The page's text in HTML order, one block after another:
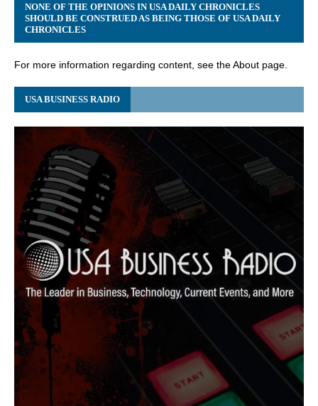
NONE OF THE OPINIONS IN USA DAILY CHRONICLES
SHOULD BE CONSTRUED AS BEING THOSE OF USA DAILY
CHRONICLES
For more information regarding content, see the About page.
USA BUSINESS RADIO